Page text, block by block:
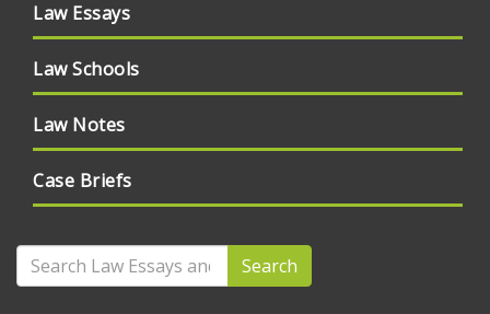
Law Essays
Law Schools
Law Notes
Case Briefs
Search